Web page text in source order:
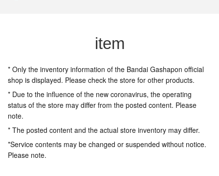
item
* Only the inventory information of the Bandai Gashapon official
shop is displayed. Please check the store for other products.
* Due to the influence of the new coronavirus, the operating
status of the store may differ from the posted content. Please
note.
* The posted content and the actual store inventory may differ.
*Service contents may be changed or suspended without notice.
Please note.